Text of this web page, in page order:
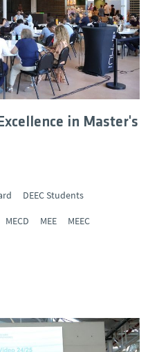
in Master's
DEEC Students
MECD MEE MEEC